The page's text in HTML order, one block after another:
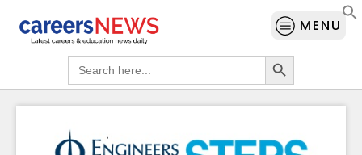
MENU
Search
for:
Search Button